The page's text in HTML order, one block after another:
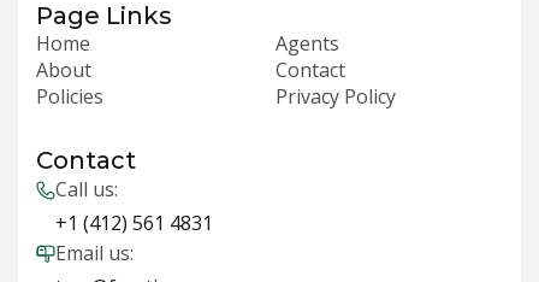
Page Links
Home
About
Policies
Agents
Contact
Privacy Policy
Contact
Call us:
+1 (412) 561 4831
Email us: